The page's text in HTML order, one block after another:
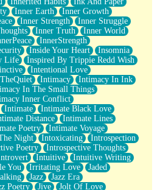
Inner Earth
Inner Growth
Inner Strength
Inner Struggle
Inner Truth
Inner World
InnerStrength
Inside Your Heart
Insomnia
Life
Inspired By Trippie Redd Wish
Intentional Love
Intimacy
Intimacy In Ink
In The Small Things
Inner Conflict
Intimate
Intimate Black Love
Distance
Intimate Lines
Poetry
Intimate Voyage
Night Intoxicating
Introspection
Poetry
Introspective Thoughts
Intuitive
Intuitive Writing
You Irritating Love
Jaded
Jazz
Jazz Era
Poetry Jive
Jolt Of Love